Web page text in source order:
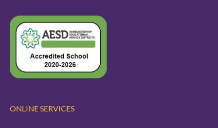
ONLINE SERVICES